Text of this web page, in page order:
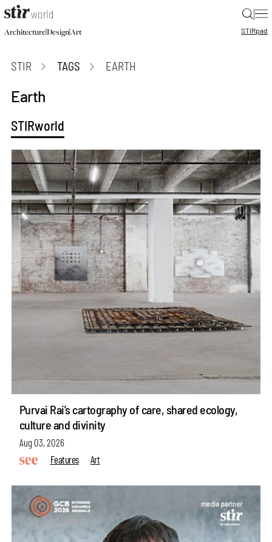
|
Architecture|Design|Art STIRpad
STIR TAGS EARTH
Earth
STIRworld
Purvai Rai’s cartography of care, shared ecology,
culture and divinity
Aug 03, 2026
Features
Art